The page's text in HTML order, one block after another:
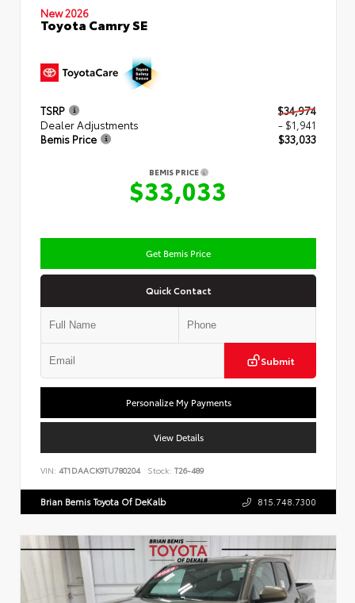
New 2026
Toyota Camry SE
TSRP
$34,974
Dealer Adjustments
- $1,941
Bemis Price
$33,033
BEMIS PRICE
$33,033
Get Bemis Price
Quick Contact
Submit
Personalize My Payments
View Details
VIN: 4T1DAACK9TU780204 Stock: T26-489
Brian Bemis Toyota Of DeKalb 815.748.7300